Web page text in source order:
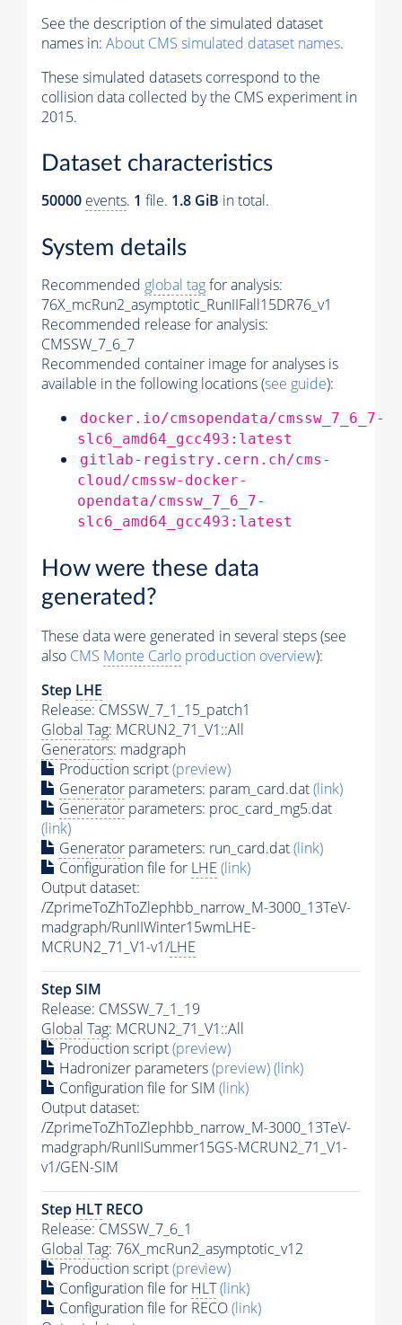
See the description of the simulated dataset
names in: About CMS simulated dataset names.
These simulated datasets correspond to the
collision data collected by the CMS experiment in
2015.
Dataset characteristics
50000 events. 1 file. 1.8 GiB in total.
System details
Recommended global tagfor analysis:
76X_mcRun2_asymptotic_RunIIFall15DR76_v1
Recommended release for analysis:
CMSSW_7_6_7
Recommended container image for analyses is
available in the following locations (see guide):
docker.io/cmsopendata/cmssw_7_6_7-
slc6_amd64_gcc493:latest
gitlab-registry.cern.ch/cms-
cloud/cmssw-docker-
opendata/cmssw_7_6_7-
slc6_amd64_gcc493:latest
How were these data
generated?
These data were generated in several steps (see
also CMS Monte Carlo production overview):
Step LHE
Release: CMSSW_7_1_15_patch1
Global Tag: MCRUN2_71_V1::All
Generators: madgraph
Production script(preview)
Generator parameters: param_card.dat(link)
Generator parameters: proc_card_mg5.dat
(link)
Generator parameters: run_card.dat(link)
Configuration file for LHE (link)
Output dataset:
/ZprimeToZhToZlephbb_narrow_M-3000_13TeV-
madgraph/RunIIWinter15wmLHE-
MCRUN2_71_V1-v1/LHE
Step SIM
Release: CMSSW_7_1_19
Global Tag: MCRUN2_71_V1::All
Production script(preview)
Hadronizer parameters(preview)(link)
Configuration file for SIM (link)
Output dataset:
/ZprimeToZhToZlephbb_narrow_M-3000_13TeV-
madgraph/RunIISummer15GS-MCRUN2_71_V1-
v1/GEN-SIM
Step HLT RECO
Release: CMSSW_7_6_1
Global Tag: 76X_mcRun2_asymptotic_v12
Production script(preview)
Configuration file for HLT(link)
Configuration file for RECO(link)